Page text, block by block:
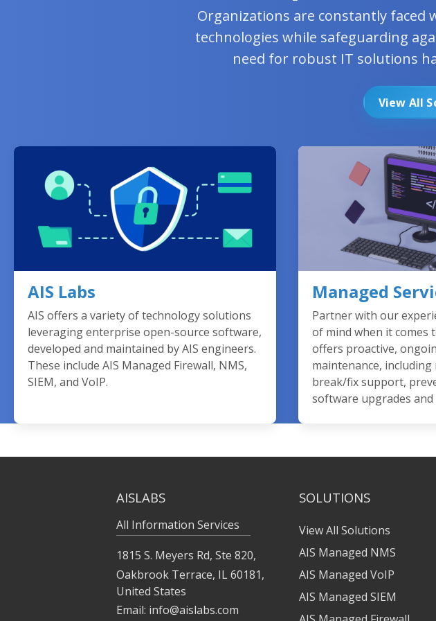
Organizations are constantly
technologies while safeguarding
need for robust IT solutions
View All
AIS Labs
AIS offers a variety of technology solutions
leveraging enterprise open-source software,
developed and maintained by AIS engineers.
These include AIS Managed Firewall, NMS,
SIEM, and VoIP.
Managed
Partner with our
of mind when it comes
offers proactive,
maintenance,
break/fix support,
software upgrades and
AISLABS
All Information Services
1815 S. Meyers Rd, Ste 820,
Oakbrook Terrace, IL 60181,
United States
Email: info@aislabs.com
SOLUTIONS
View All Solutions
AIS Managed NMS
AIS Managed VoIP
AIS Managed SIEM